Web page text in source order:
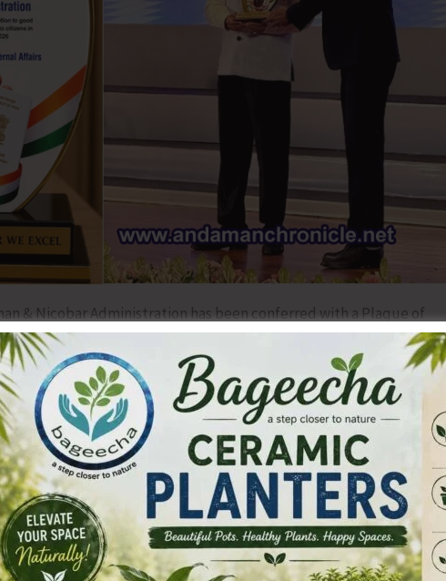
& Nicobar Administration has been conferred with a Plaque of
Affairs, Government of India, during the Regional Passport
2026 held in New Delhi on 19th June, 2026.
in recognition of the Administration’s high level of service,
governance in the delivery of passport services to citizens of the
The award was conferred by Dr. S. Jaishankar, Hon’ble
of India.
dedicated efforts of the Andaman & Nicobar Administration,
and all stakeholders involved in ensuring efficient, transparent,